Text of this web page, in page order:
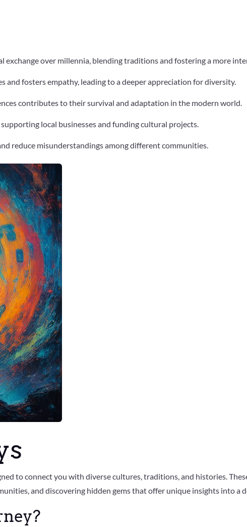
exchange over millennia, blending traditions and fostering a more
and fosters empathy, leading to a deeper appreciation for diversity.
contributes to their survival and adaptation in the modern world.
local businesses and funding cultural projects.
reduce misunderstandings among different communities.
to connect you with diverse cultures, traditions, and histories.
and discovering hidden gems that offer unique insights into a